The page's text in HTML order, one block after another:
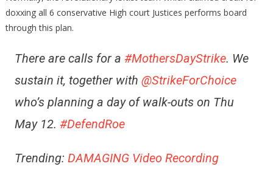
doxxing all 6 conservative High court Justices performs board
through this plan.
There are calls for a #MothersDayStrike. We
sustain it, together with @StrikeForChoice
who’s planning a day of walk-outs on Thu
May 12. #DefendRoe
Trending: DAMAGING Video Recording